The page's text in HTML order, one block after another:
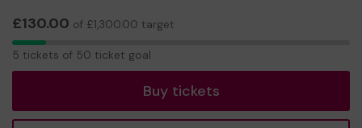
£130.00 of £1,300.00 target
5
5 tickets of 50 ticket goal
Buy tickets